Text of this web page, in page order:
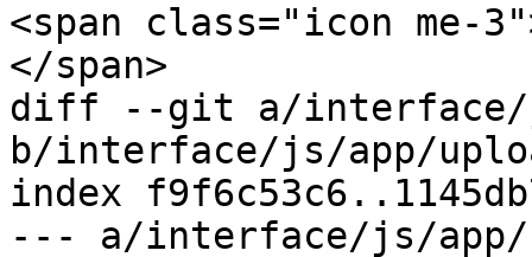
<span class="icon me-
</span>
diff --git a/interface/
b/interface/js/app/
index
--- a/interface/js/app/